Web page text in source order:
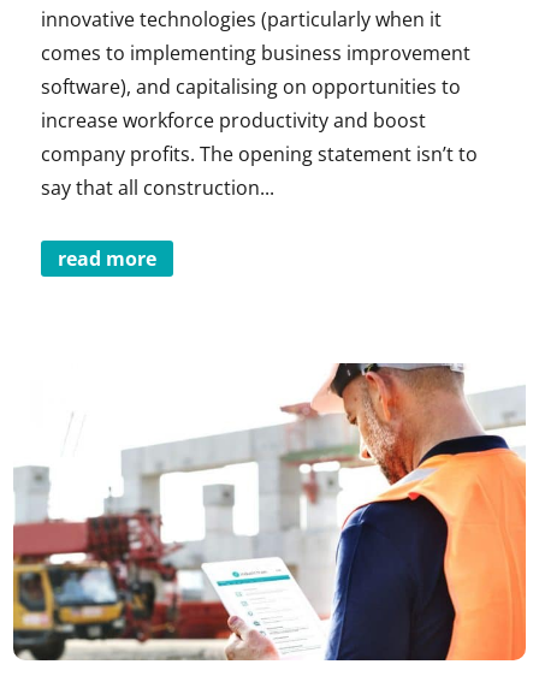
innovative technologies (particularly when it
comes to implementing business improvement
software), and capitalising on opportunities to
increase workforce productivity and boost
company profits. The opening statement isn’t to
say that all construction...
read more